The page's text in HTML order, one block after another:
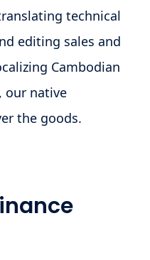
technical
editing sales and
Cambodian
our native
the goods.